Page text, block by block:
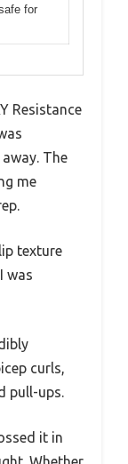
for
Resistance
The
me
texture
was
curls,
pull-ups.
it in